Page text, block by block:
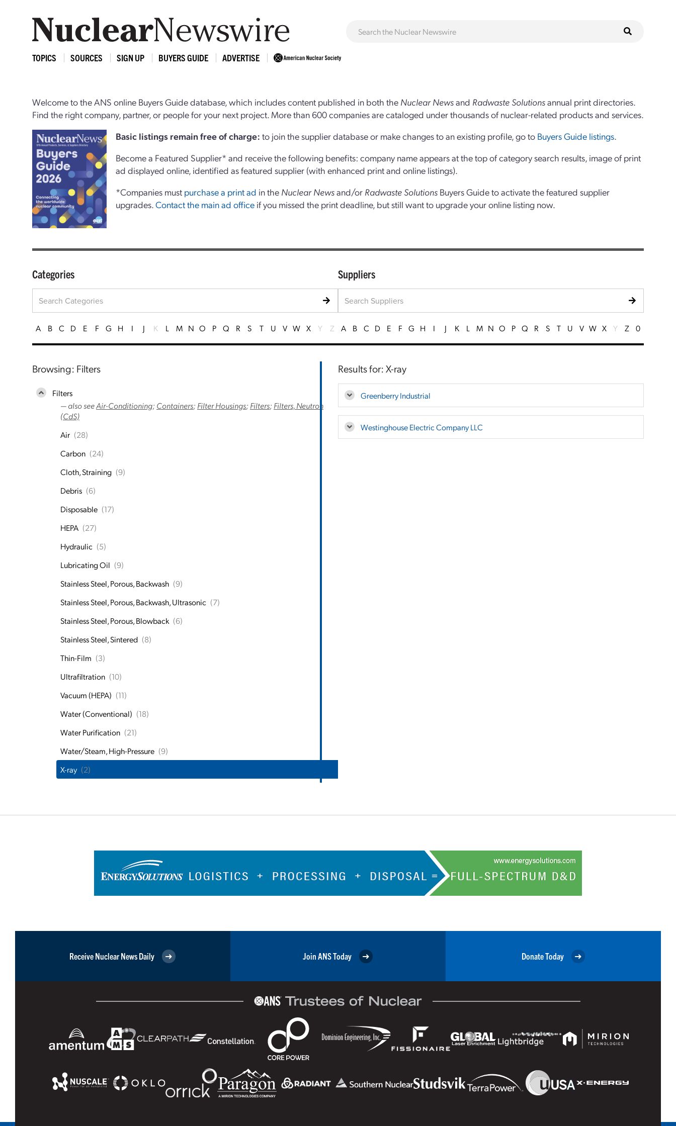
TOPICS SOURCES SIGN UP BUYERS GUIDE ADVERTISE
Welcome to the ANS online Buyers Guide database, which includes content published in both the Nuclear Newsand Radwaste Solutionsannual print directories.
Find the right company, partner, or people for your next project. More than 600 companies are cataloged under thousands of nuclear-related products and services.
Basic listings remain free of charge:to join the supplier database or make changes to an existing profile, go to Buyers Guide listings.
Become a Featured Supplier* and receive the following benefits: company name appears at the top of category search results, image of print
ad displayed online, identified as featured supplier (with enhanced print and online listings).
*Companies must purchase a print ad in the Nuclear Newsand/or Radwaste Solutions Buyers Guide to activate the featured supplier
upgrades.Contact the main ad office if you missed the print deadline, but still want to upgrade your online listing now.
Categories
A B C D E F G H I J K L M N O P Q R S T U V W X Y Z
Browsing: Filters
Filters
— also seeAir-Conditioning; Containers; Filter Housings; Filters; Filters, Neutron
(CdS)
Air (28)
Carbon (24)
Cloth, Straining (9)
Debris (6)
Disposable (17)
HEPA (27)
Hydraulic (5)
Lubricating Oil (9)
Stainless Steel, Porous, Backwash (9)
Stainless Steel, Porous, Backwash, Ultrasonic (7)
Stainless Steel, Porous, Blowback (6)
Stainless Steel, Sintered (8)
Thin-Film (3)
Ultrafiltration (10)
Vacuum (HEPA) (11)
Water (Conventional) (18)
Water Purification (21)
Water/Steam, High-Pressure (9)
X-ray (2)
Suppliers
A B C D E F G H I J K L M N O P Q R S T U V W X Y Z 0
Results for: X-ray
Greenberry Industrial
Westinghouse Electric Company LLC
Receive Nuclear News Daily Join ANS Today Donate Today